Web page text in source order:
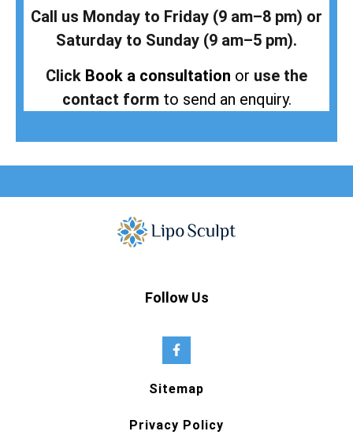
Call us Monday to Friday (9 am–8 pm) or
Saturday to Sunday (9 am–5 pm).
Click Book a consultation or use the
contact formto send an enquiry.
Follow Us
Sitemap
Privacy Policy